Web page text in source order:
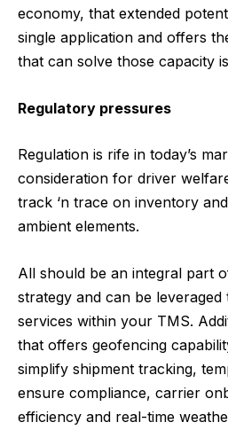
economy, that extended
single application and offers
that can solve those capacity
Regulatory pressures
Regulation is rife in today’s
consideration for driver
track ‘n trace on inventory
ambient elements.
All should be an integral part
strategy and can be
services within your TMS.
that offers geofencing
simplify shipment tracking,
ensure compliance, carrier
efficiency and real-time